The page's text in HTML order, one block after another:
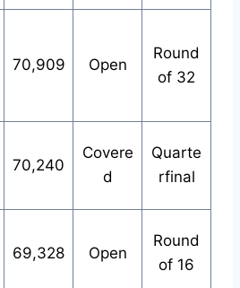
70,909 Open
Round
of 32
70,240
Covere
d
Quarte
rfinal
69,328 Open
Round
of 16